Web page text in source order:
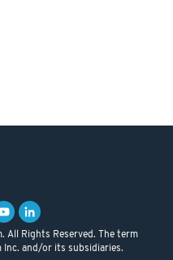
Rights Reserved. The term
and/or its subsidiaries.